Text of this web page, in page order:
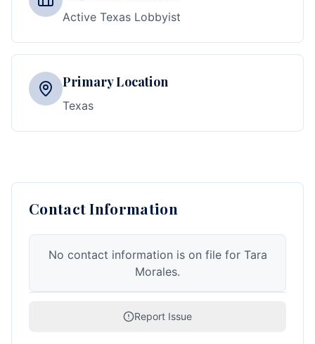
Active Texas Lobbyist
Primary Location
Texas
Contact Information
No contact information is on file for Tara
Morales.
Report Issue